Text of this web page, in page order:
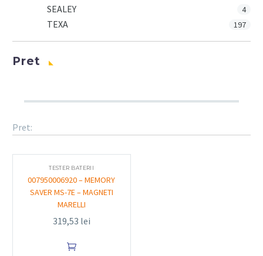
SEALEY 4
TEXA 197
Pret
Pret:
TESTER BATERII
007950006920 – MEMORY
SAVER MS-7E – MAGNETI
MARELLI
319,53 lei
